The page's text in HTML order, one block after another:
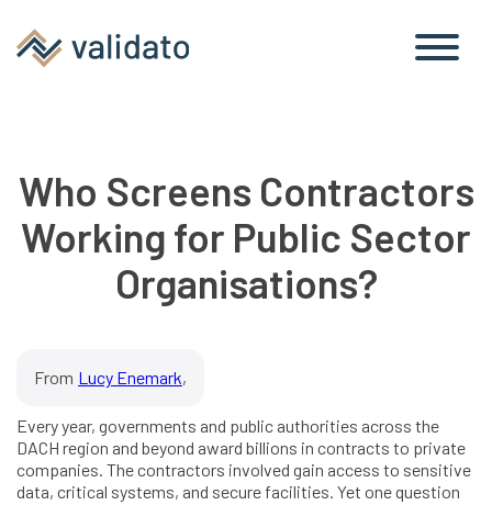
Who Screens Contractors
Working for Public Sector
Organisations?
From Lucy Enemark,
Every year, governments and public authorities across the
DACH region and beyond award billions in contracts to private
companies. The contractors involved gain access to sensitive
data, critical systems, and secure facilities. Yet one question